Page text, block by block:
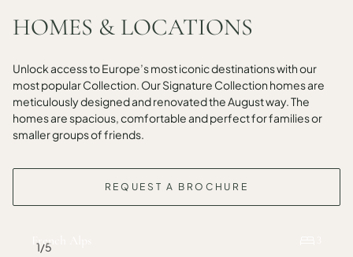
HOMES & LOCATIONS
Unlock access to Europe’s most iconic destinations with our
most popular Collection. Our Signature Collection homes are
meticulously designed and renovated the August way. The
homes are spacious, comfortable and perfect for families or
smaller groups of friends.
REQUEST A BROCHURE
1/5
French Alps